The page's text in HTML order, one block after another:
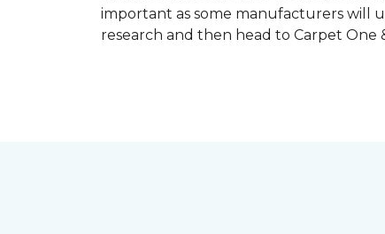
important as some manufacturers will
research and then head to Carpet